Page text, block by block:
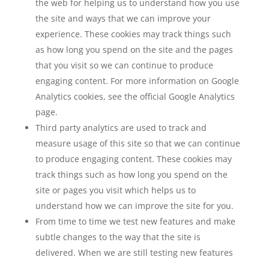
the web for helping us to understand how you use
the site and ways that we can improve your
experience. These cookies may track things such
as how long you spend on the site and the pages
that you visit so we can continue to produce
engaging content. For more information on Google
Analytics cookies, see the official Google Analytics
page.
Third party analytics are used to track and
measure usage of this site so that we can continue
to produce engaging content. These cookies may
track things such as how long you spend on the
site or pages you visit which helps us to
understand how we can improve the site for you.
From time to time we test new features and make
subtle changes to the way that the site is
delivered. When we are still testing new features